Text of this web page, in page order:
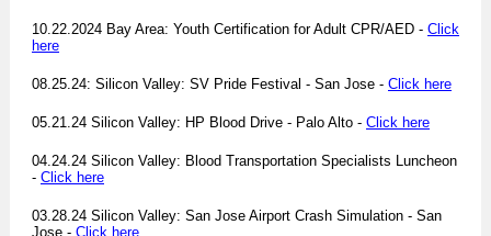
10.22.2024 Bay Area: Youth Certification for Adult CPR/AED - Click
here
08.25.24: Silicon Valley: SV Pride Festival - San Jose - Click here
05.21.24 Silicon Valley: HP Blood Drive - Palo Alto - Click here
04.24.24 Silicon Valley: Blood Transportation Specialists Luncheon
- Click here
03.28.24 Silicon Valley: San Jose Airport Crash Simulation - San
Jose - Click here